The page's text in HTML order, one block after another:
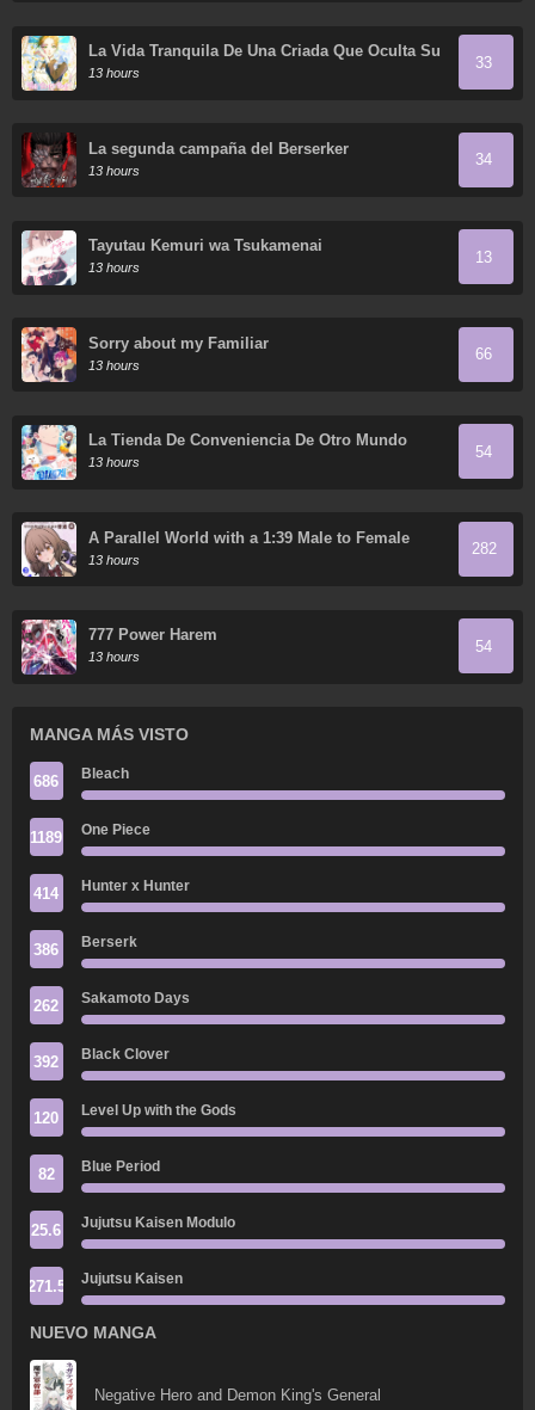
La Vida Tranquila De Una Criada Que Oculta Su
Poder Y Lo Disfruta
13 hours
33
La segunda campaña del Berserker
13 hours
34
Tayutau Kemuri wa Tsukamenai
13 hours
13
Sorry about my Familiar
13 hours
66
La Tienda De Conveniencia De Otro Mundo
13 hours
54
A Parallel World with a 1:39 Male to Female
Ratio is Unexpectedly Normal (Fan Colored)
13 hours
282
777 Power Harem
13 hours
54
MANGA MÁS VISTO
686 Bleach
1189 One Piece
414 Hunter x Hunter
386 Berserk
262 Sakamoto Days
392 Black Clover
120 Level Up with the Gods
82 Blue Period
25.6 Jujutsu Kaisen Modulo
271.5 Jujutsu Kaisen
NUEVO MANGA
Negative Hero and Demon King's General